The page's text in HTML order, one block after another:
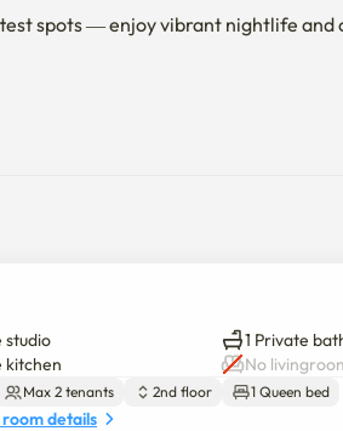
spots — enjoy vibrant nightlife and
the heart of Hongdae
studio
1 Private
kitchen
No
Max 2 tenants 2nd floor 1 Queen bed
details